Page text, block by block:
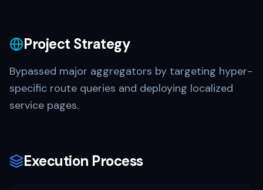
Project Strategy
Bypassed major aggregators by targeting hyper-
specific route queries and deploying localized
service pages.
Execution Process